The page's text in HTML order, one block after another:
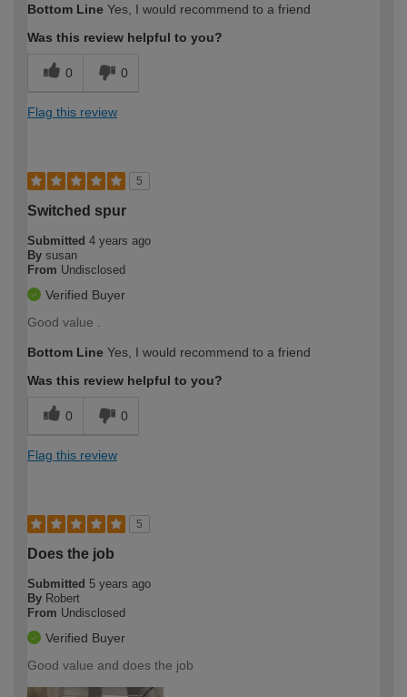
Bottom Line Yes, I would recommend to a friend
Was this review helpful to you?
0 0
Flag this review
5
Switched spur
Submitted 4 years ago
By susan
From Undisclosed
Verified Buyer
Good value .
Bottom Line Yes, I would recommend to a friend
Was this review helpful to you?
0 0
Flag this review
5
Does the job
Submitted 5 years ago
By Robert
From Undisclosed
Verified Buyer
Good value and does the job